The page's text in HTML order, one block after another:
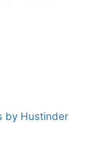
by Hustinder